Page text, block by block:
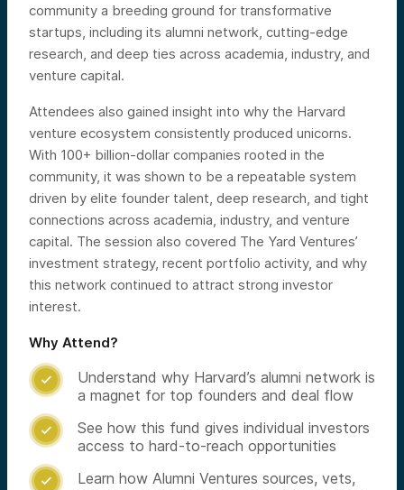
community a breeding ground for transformative
startups, including its alumni network, cutting-edge
research, and deep ties across academia, industry, and
venture capital.
Attendees also gained insight into why the Harvard
venture ecosystem consistently produced unicorns.
With 100+ billion-dollar companies rooted in the
community, it was shown to be a repeatable system
driven by elite founder talent, deep research, and tight
connections across academia, industry, and venture
capital. The session also covered The Yard Ventures’
investment strategy, recent portfolio activity, and why
this network continued to attract strong investor
interest.
Why Attend?

Understand why Harvard’s alumni network is
a magnet for top founders and deal flow

See how this fund gives individual investors
access to hard-to-reach opportunities

Learn how Alumni Ventures sources, vets,